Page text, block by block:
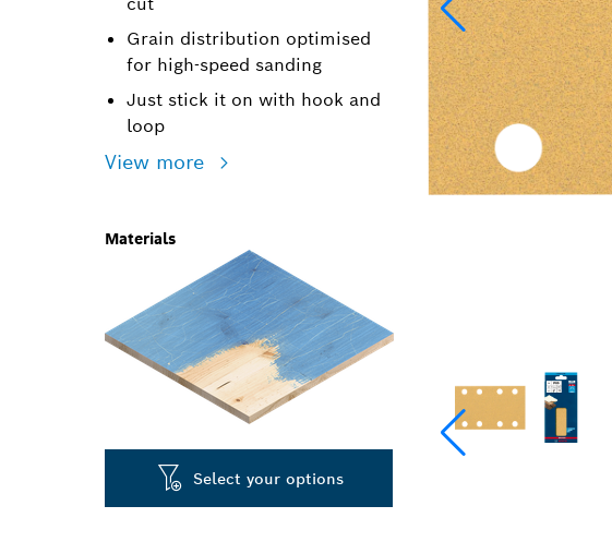
Grain distribution optimised
for high-speed sanding
Just stick it on with hook and
loop
View more
Materials
Select your options